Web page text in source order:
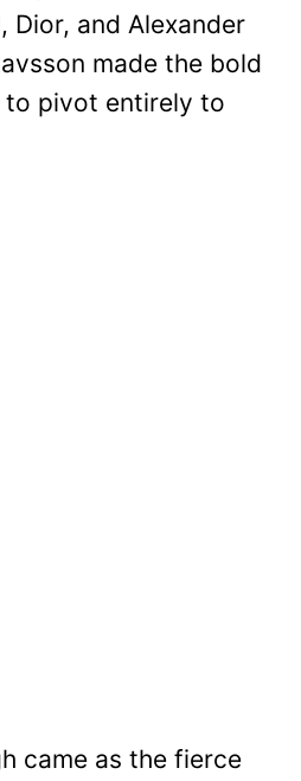
Dior, and Alexander
made the bold
to pivot entirely to
came as the fierce